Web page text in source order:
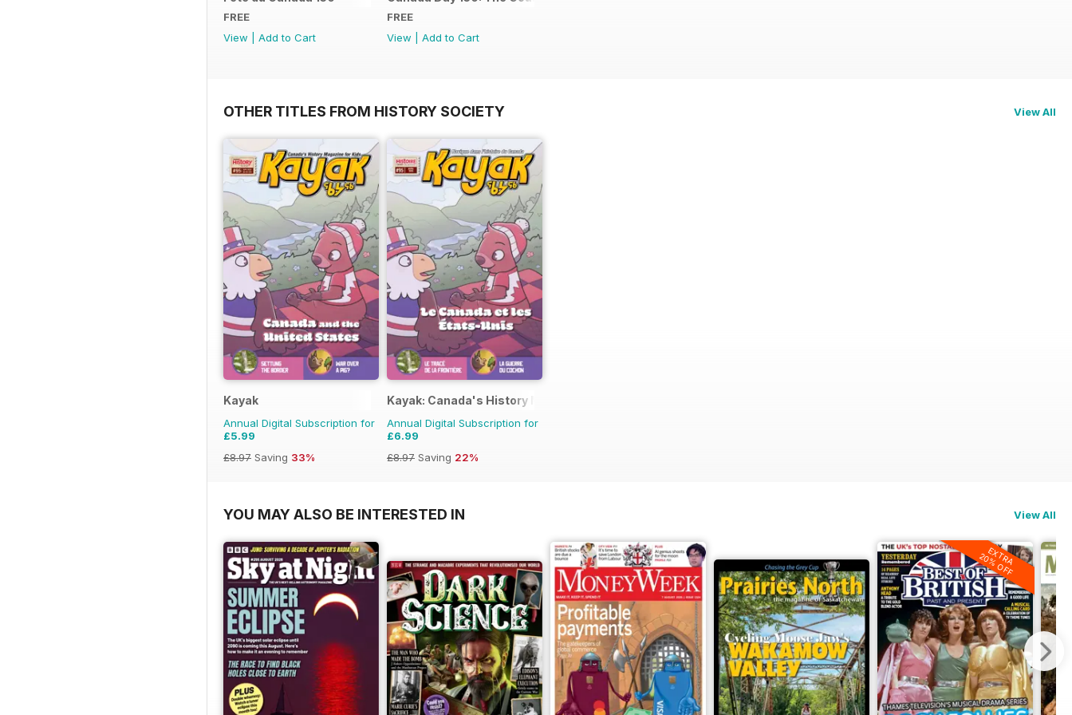
FREE
View
Add to Cart
FREE
View
Add to Cart
OTHER TITLES FROM HISTORY SOCIETY View All
Kayak
Annual Digital Subscription for
£5.99
£8.97 Saving 33%
Kayak: Canada's History Magazine for Kids (French Edition)
Annual Digital Subscription for
£6.99
£8.97 Saving 22%
YOU MAY ALSO BE INTERESTED IN View All
EXTRA
20% OFF